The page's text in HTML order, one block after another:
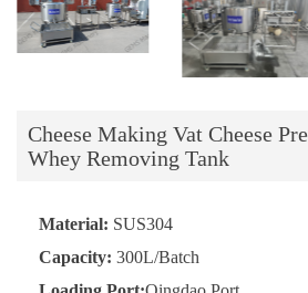
Cheese Making Vat Cheese
Whey Removing Tank
Material: SUS304
Capacity: 300L/Batch